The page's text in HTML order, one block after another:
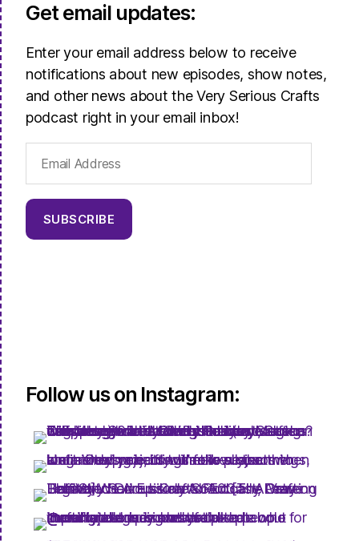
Get email updates:
Enter your email address below to receive
notifications about new episodes, show notes,
and other news about the Very Serious Crafts
podcast right in your email inbox!
Address
SUBSCRIBE
Follow us on Instagram: